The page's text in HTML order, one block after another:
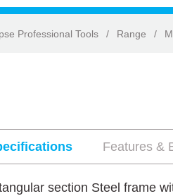
Professional Tools / Range /
Features &
section Steel frame